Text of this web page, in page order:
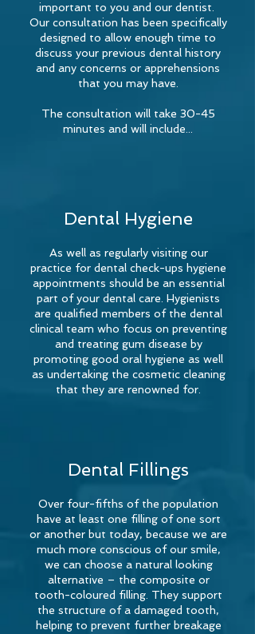
important to you and our dentist.
Our consultation has been specifically
designed to allow enough time to
discuss your previous dental history
and any concerns or apprehensions
that you may have.
The consultation will take 30-45
minutes and will include...
Dental Hygiene
As well as regularly visiting our
practice for dental check-ups hygiene
appointments should be an essential
part of your dental care. Hygienists
are qualified members of the dental
clinical team who focus on preventing
and treating gum disease by
promoting good oral hygiene as well
as undertaking the cosmetic cleaning
that they are renowned for.
Dental Fillings
Over four-fifths of the population
have at least one filling of one sort
or another but today, because we are
much more conscious of our smile,
we can choose a natural looking
alternative – the composite or
tooth-coloured filling. They support
the structure of a damaged tooth,
helping to prevent further breakage